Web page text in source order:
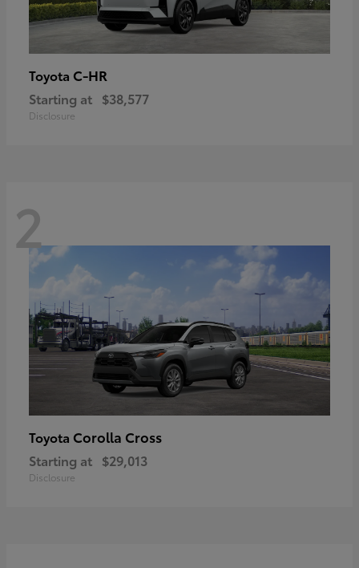
Toyota C-HR
Starting at $38,577
Disclosure
2
Toyota Corolla Cross
Starting at $29,013
Disclosure